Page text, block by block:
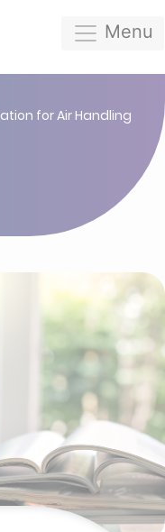
Menu
for Air Handling